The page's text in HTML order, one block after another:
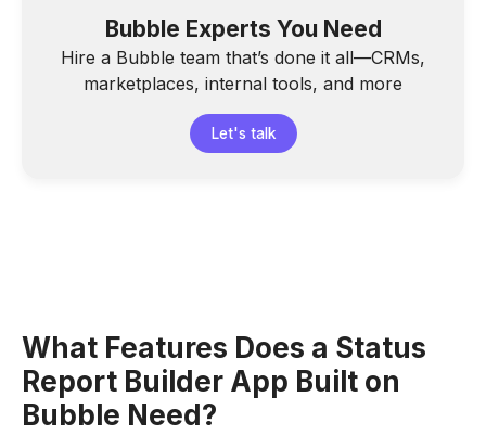
Bubble Experts You Need
Hire a Bubble team that’s done it all—CRMs,
marketplaces, internal tools, and more
Let's talk
What Features Does a Status
Report Builder App Built on
Bubble Need?